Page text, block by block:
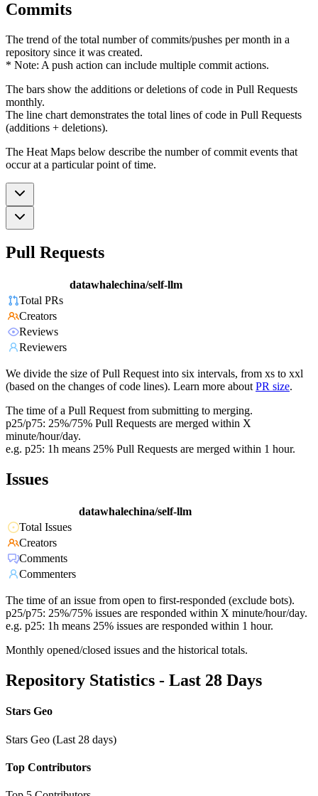
Commits
The trend of the total number of commits/pushes per month in a
repository since it was created.
* Note: A push action can include multiple commit actions.
The bars show the additions or deletions of code in Pull Requests
monthly.
The line chart demonstrates the total lines of code in Pull Requests
(additions + deletions).
The Heat Maps below describe the number of commit events that
occur at a particular point of time.
Pull Requests
datawhalechina/self-llm
Total PRs
Creators
Reviews
Reviewers
We divide the size of Pull Request into six intervals, from xs to xxl
(based on the changes of code lines). Learn more about PR size.
The time of a Pull Request from submitting to merging.
p25/p75: 25%/75% Pull Requests are merged within X
minute/hour/day.
e.g. p25: 1h means 25% Pull Requests are merged within 1 hour.
Issues
datawhalechina/self-llm
Total Issues
Creators
Comments
Commenters
The time of an issue from open to first-responded (exclude bots).
p25/p75: 25%/75% issues are responded within X minute/hour/day.
e.g. p25: 1h means 25% issues are responded within 1 hour.
Monthly opened/closed issues and the historical totals.
Repository Statistics - Last 28 Days
Stars Geo
Stars Geo (Last 28 days)
Top Contributors